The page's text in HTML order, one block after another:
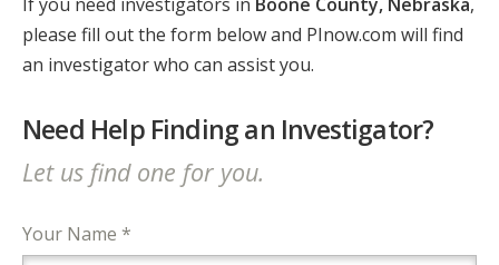
please fill out the form below and PInow.com will find
an investigator who can assist you.
Need Help Finding an Investigator?
Let us find one for you.
Your Name *